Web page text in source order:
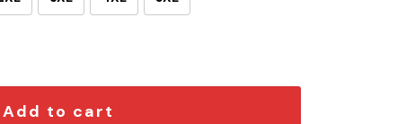
Add to cart